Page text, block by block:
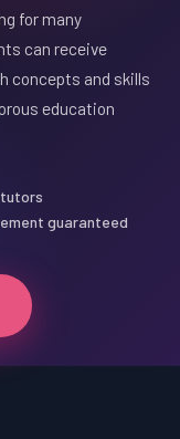
for many
can receive
concepts and skills
education
guaranteed